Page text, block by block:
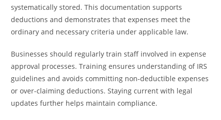
systematically stored. This documentation supports
deductions and demonstrates that expenses meet the
ordinary and necessary criteria under applicable law.
Businesses should regularly train staff involved in expense
approval processes. Training ensures understanding of IRS
guidelines and avoids committing non-deductible expenses
or over-claiming deductions. Staying current with legal
updates further helps maintain compliance.